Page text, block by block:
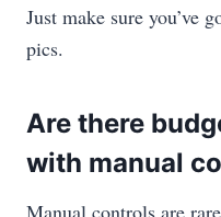
Just make sure you’ve
pics.
Are there
with manual